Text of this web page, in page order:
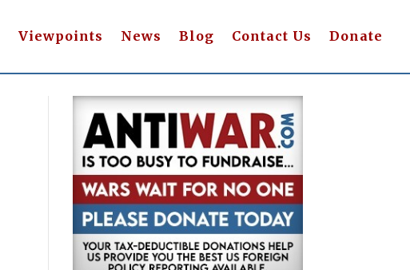
Viewpoints News Blog Contact Us Donate